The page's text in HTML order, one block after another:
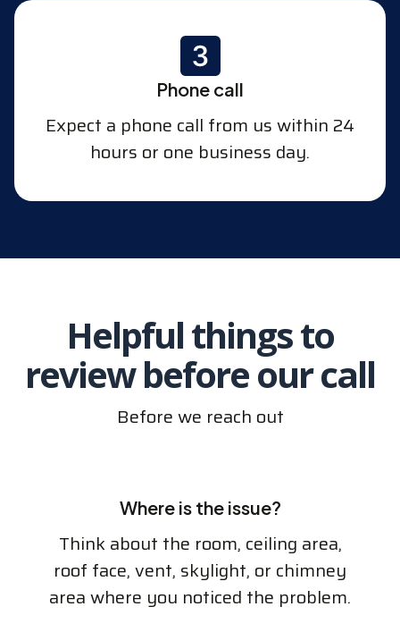
Phone call
Expect a phone call from us within 24
hours or one business day.
Helpful things to
review before our call
Before we reach out
Where is the issue?
Think about the room, ceiling area,
roof face, vent, skylight, or chimney
area where you noticed the problem.